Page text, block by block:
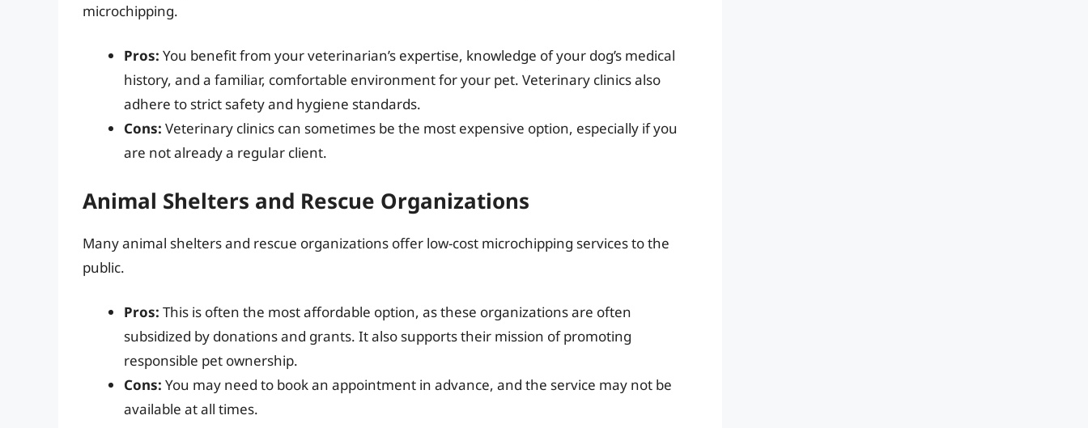
microchipping.
Pros: You benefit from your veterinarian’s expertise, knowledge of your dog’s medical
history, and a familiar, comfortable environment for your pet. Veterinary clinics also
adhere to strict safety and hygiene standards.
Cons: Veterinary clinics can sometimes be the most expensive option, especially if you
are not already a regular client.
Animal Shelters and Rescue Organizations
Many animal shelters and rescue organizations offer low-cost microchipping services to the
public.
Pros: This is often the most affordable option, as these organizations are often
subsidized by donations and grants. It also supports their mission of promoting
responsible pet ownership.
Cons: You may need to book an appointment in advance, and the service may not be
available at all times.